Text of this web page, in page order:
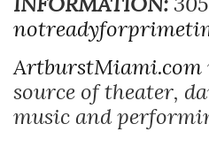
ArtburstMiami.com
source of theater,
music and